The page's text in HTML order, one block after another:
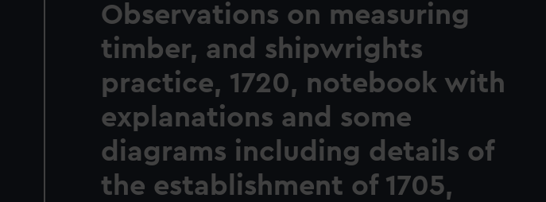
Observations on measuring
timber, and shipwrights
practice, 1720, notebook with
explanations and some
diagrams including details of
the establishment of 1705,